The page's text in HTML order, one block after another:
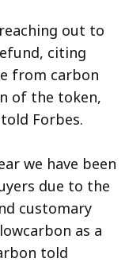
out to
citing
from carbon
of the token,
Forbes.
we have been
due to the
customary
as a
told